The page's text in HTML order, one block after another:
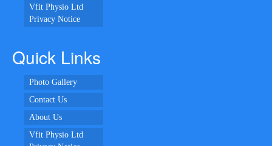
Vfit Physio Ltd
Privacy Notice
Quick Links
Photo Gallery
Contact Us
About Us
Vfit Physio Ltd